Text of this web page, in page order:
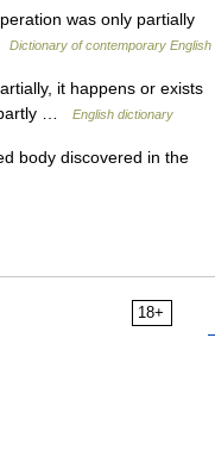
was only partially
Dictionary of contemporary English
it happens or exists
partly …
English dictionary
body discovered in the
18+